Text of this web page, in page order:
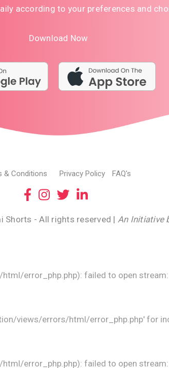
according to your preferences and
Download Now
& Conditions Privacy Policy FAQ's
Shorts - All rights reserved | An Initiative
error_php.php): failed to open
views/errors/html/error_php.php' for
error_php.php): failed to open